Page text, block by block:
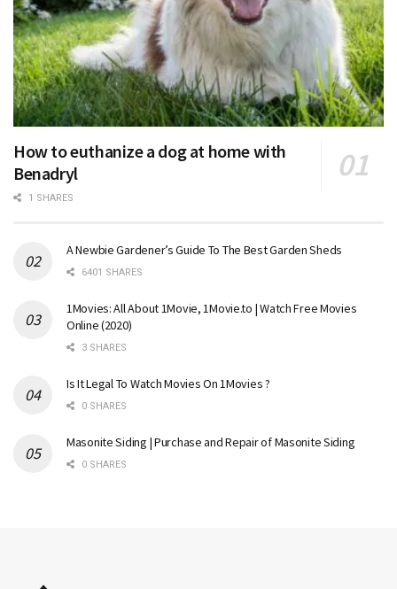
How to euthanize a dog at home with
Benadryl
1 SHARES
A Newbie Gardener’s Guide To The Best Garden Sheds
6401 SHARES
1Movies: All About 1Movie, 1Movie.to | Watch Free Movies
Online (2020)
3 SHARES
Is It Legal To Watch Movies On 1Movies ?
0 SHARES
Masonite Siding | Purchase and Repair of Masonite Siding
0 SHARES